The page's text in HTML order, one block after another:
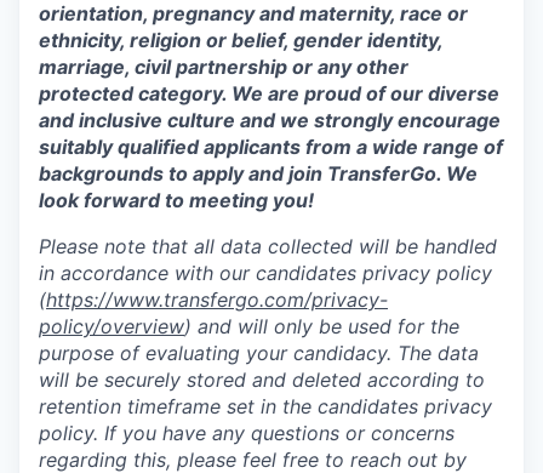
orientation, pregnancy and maternity, race or
ethnicity, religion or belief, gender identity,
marriage, civil partnership or any other
protected category. We are proud of our diverse
and inclusive culture and we strongly encourage
suitably qualified applicants from a wide range of
backgrounds to apply and join TransferGo. We
look forward to meeting you!
Please note that all data collected will be handled
in accordance with our candidates privacy policy
(https://www.transfergo.com/privacy-
policy/overview) and will only be used for the
purpose of evaluating your candidacy. The data
will be securely stored and deleted according to
retention timeframe set in the candidates privacy
policy. If you have any questions or concerns
regarding this, please feel free to reach out by